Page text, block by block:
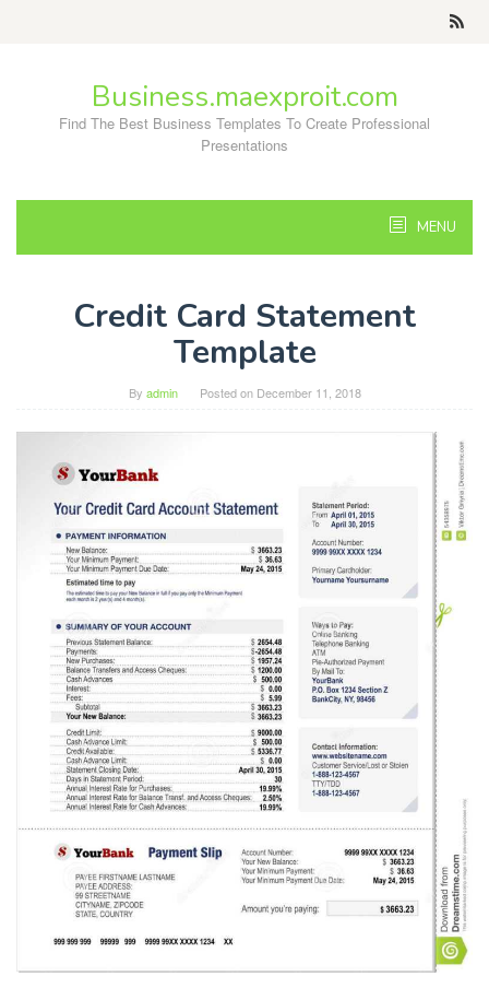
Business.maexproit.com
Find The Best Business Templates To Create Professional
Presentations
MENU
Credit Card Statement
Template
By admin Posted on December 11, 2018